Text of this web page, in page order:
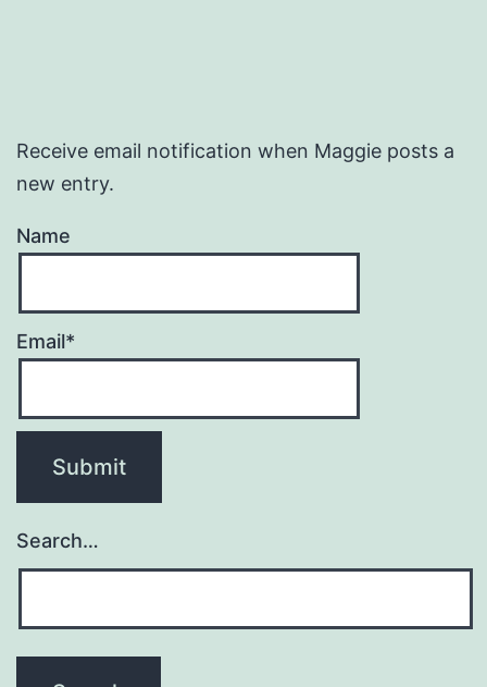
Receive email notification when Maggie posts a
new entry.
Name
Email*
Search…